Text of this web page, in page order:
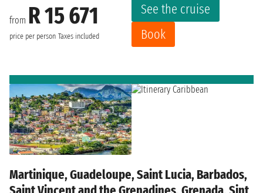
from R 15 671
price per person Taxes included
See the cruise
Book
Martinique, Guadeloupe, Saint Lucia, Barbados,